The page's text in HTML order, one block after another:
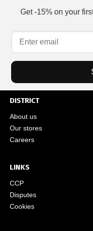
Get -15% on your
DISTRICT
About us
Our stores
Careers
LINKS
CCP
Disputes
Cookies